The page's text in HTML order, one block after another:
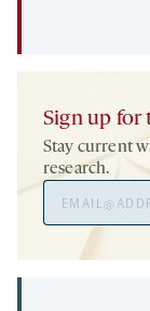
Sign up for
Stay current
research.